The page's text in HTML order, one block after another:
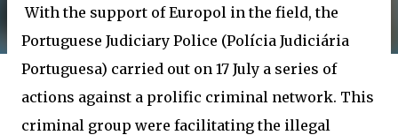
With the support of Europol in the field, the
Portuguese Judiciary Police (Polícia Judiciária
Portuguesa) carried out on 17 July a series of
actions against a prolific criminal network. This
criminal group were facilitating the illegal